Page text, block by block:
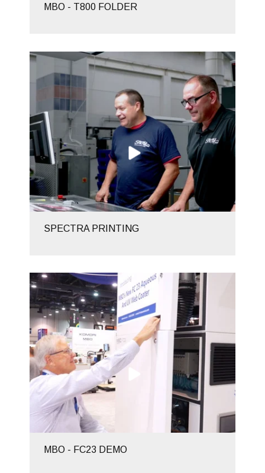
MBO - T800 FOLDER
SPECTRA PRINTING
MBO - FC23 DEMO